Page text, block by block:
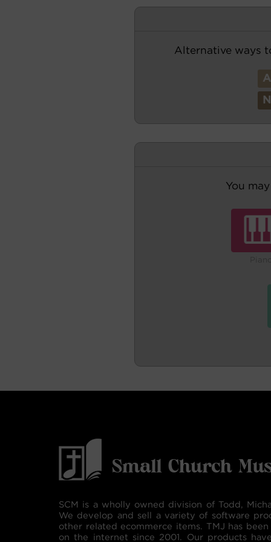
Alternative ways
A
N
You
SCM is a wholly owned division of Todd,
We develop and sell a variety of software
other related ecommerce items. TMJ has
on the internet since 2001. Our products